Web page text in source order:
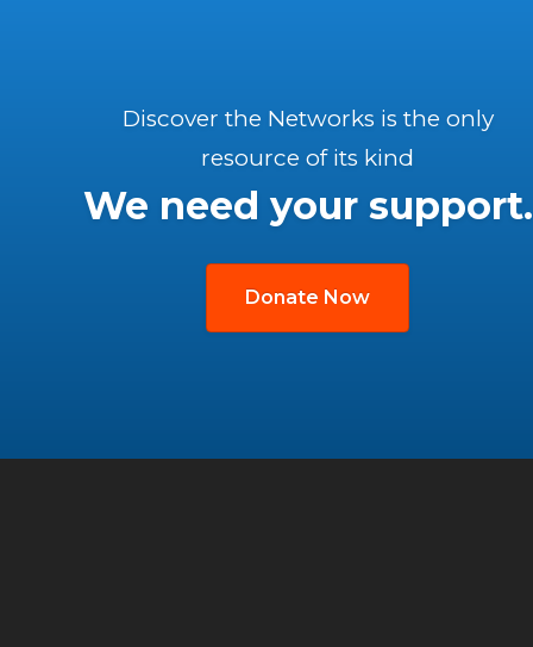
Discover the Networks is the only
resource of its kind
We need your support.
Donate Now